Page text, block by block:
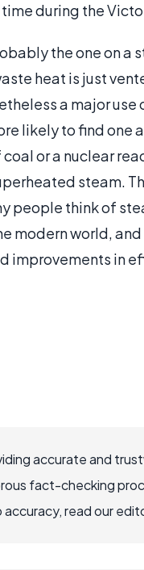
during the
the one on a
heat is just
a major use
likely to find one
or a nuclear
steam.
people think of
modern world,
improvements in
accurate and
fact-checking
read our